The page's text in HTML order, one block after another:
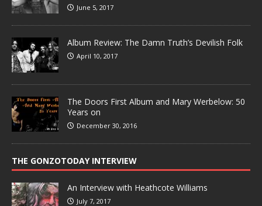
June 5, 2017
Album Review: The Damn Truth’s Devilish Folk
April 10, 2017
The Doors First Album and Mary Werbelow: 50
Years on
December 30, 2016
THE GONZOTODAY INTERVIEW
An Interview with Heathcote Williams
July 7, 2017